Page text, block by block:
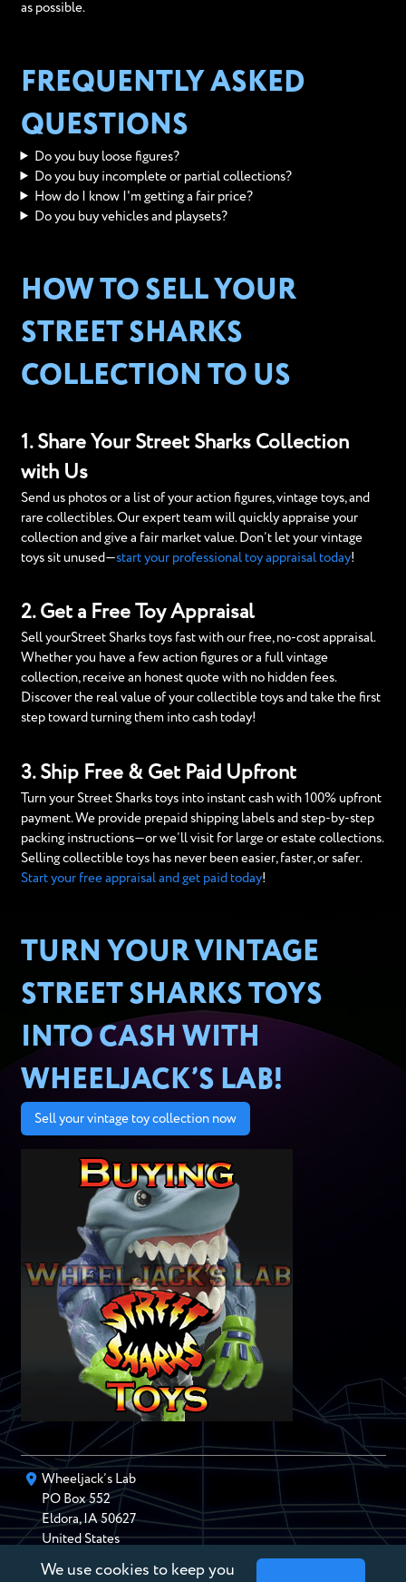
as possible.
FREQUENTLY ASKED
QUESTIONS
Do you buy loose figures?
Do you buy incomplete or partial collections?
How do I know I'm getting a fair price?
Do you buy vehicles and playsets?
HOW TO SELL YOUR
STREET SHARKS
COLLECTION TO US
1. Share Your Street Sharks Collection
with Us
Send us photos or a list of your action figures, vintage toys, and
rare collectibles. Our expert team will quickly appraise your
collection and give a fair market value. Don’t let your vintage
toys sit unused—start your professional toy appraisal today!
2. Get a Free Toy Appraisal
Sell yourStreet Sharks toys fast with our free, no-cost appraisal.
Whether you have a few action figures or a full vintage
collection, receive an honest quote with no hidden fees.
Discover the real value of your collectible toys and take the first
step toward turning them into cash today!
3. Ship Free & Get Paid Upfront
Turn your Street Sharks toys into instant cash with 100% upfront
payment. We provide prepaid shipping labels and step-by-step
packing instructions—or we’ll visit for large or estate collections.
Selling collectible toys has never been easier, faster, or safer.
Start your free appraisal and get paid today!
TURN YOUR VINTAGE
STREET SHARKS TOYS
INTO CASH WITH
WHEELJACK’S LAB!
Sell your vintage toy collection now
Wheeljack’s Lab
PO Box552
Eldora,IA 50627
United States
chris@wheeljackslab.com
We use cookies to keep you